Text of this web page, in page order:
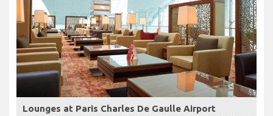
Lounges at Paris Charles De Gaulle Airport